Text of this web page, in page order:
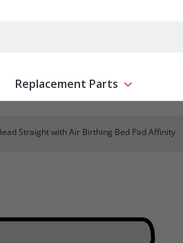
Replacement Parts Show
Straight with Air Birthing Bed Pad Affinity